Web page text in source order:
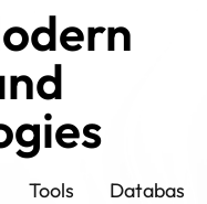
Tools Database